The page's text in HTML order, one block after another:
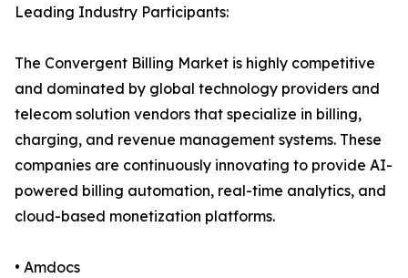
Leading Industry Participants:
The Convergent Billing Market is highly competitive
and dominated by global technology providers and
telecom solution vendors that specialize in billing,
charging, and revenue management systems. These
companies are continuously innovating to provide AI-
powered billing automation, real-time analytics, and
cloud-based monetization platforms.
• Amdocs